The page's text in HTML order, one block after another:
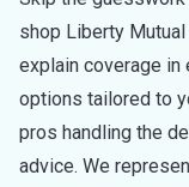
shop Liberty
explain coverage in
options tailored to
pros handling the
advice. We